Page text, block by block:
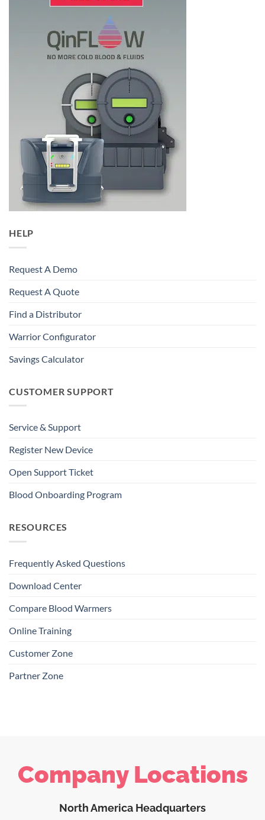
HELP
Request A Demo
Request A Quote
Find a Distributor
Warrior Configurator
Savings Calculator
CUSTOMER SUPPORT
Service & Support
Register New Device
Open Support Ticket
Blood Onboarding Program
RESOURCES
Frequently Asked Questions
Download Center
Compare Blood Warmers
Online Training
Customer Zone
Partner Zone
Company Locations
North America Headquarters